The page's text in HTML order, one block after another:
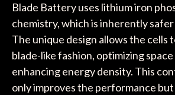
Blade Battery uses lithium iron
chemistry, which is inherently
The unique design allows the cells
blade-like fashion, optimizing
enhancing energy density. This
only improves the performance